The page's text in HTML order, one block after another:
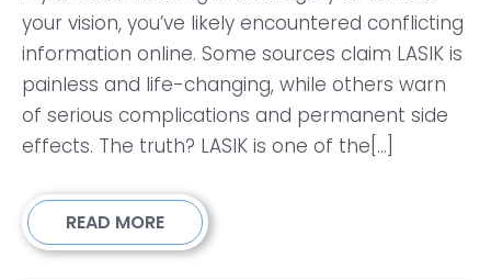
your vision, you’ve likely encountered conflicting
information online. Some sources claim LASIK is
painless and life-changing, while others warn
of serious complications and permanent side
effects. The truth? LASIK is one of the[...]
READ MORE